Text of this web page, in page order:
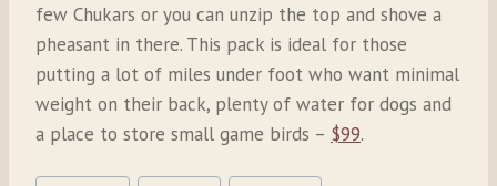
few Chukars or you can unzip the top and shove a
pheasant in there. This pack is ideal for those
putting a lot of miles under foot who want minimal
weight on their back, plenty of water for dogs and
a place to store small game birds – $99.